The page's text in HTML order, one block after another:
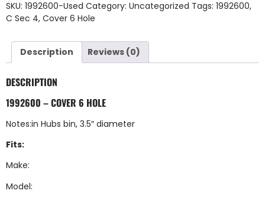
SKU: 1992600-Used Category: Uncategorized Tags: 1992600,
C Sec 4, Cover 6 Hole
Description Reviews (0)
DESCRIPTION
1992600 – COVER 6 HOLE
Notes:in Hubs bin, 3.5″ diameter
Fits:
Make:
Model: